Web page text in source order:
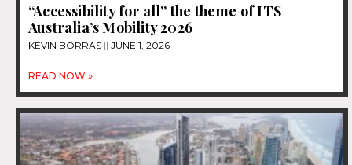
“Accessibility for all” the theme of ITS
Australia’s Mobility 2026
KEVIN BORRAS JUNE 1, 2026
READ NOW »